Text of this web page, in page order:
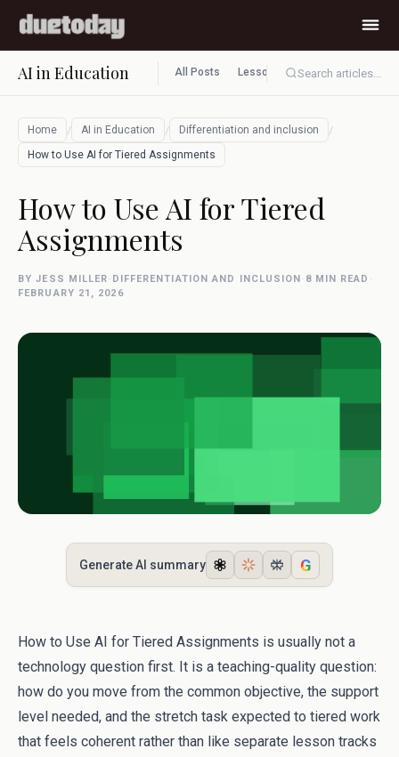
AI in Education All Posts Lesson planningSearch articles...
Home / AI in Education / Differentiation and inclusion /
How to Use AI for Tiered Assignments
How to Use AI for Tiered
Assignments
BY JESS MILLER· DIFFERENTIATION AND INCLUSION· 8 MIN READ ·
FEBRUARY 21, 2026
Generate AI summary G
How to Use AI for Tiered Assignments is usually not a
technology question first. It is a teaching-quality question:
how do you move from the common objective, the support
level needed, and the stretch task expected to tiered work
that feels coherent rather than like separate lesson tracks